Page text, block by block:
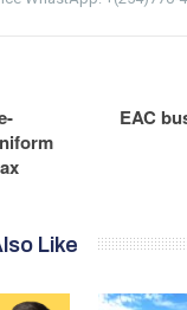
EAC
Like